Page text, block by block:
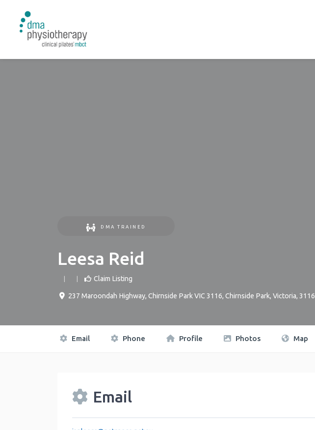
DMA TRAINED
Leesa Reid
Claim Listing
237 Maroondah Highway, Chirnside Park VIC 3116, Chirnside Park, Victoria, 3116
Email Phone Profile Photos Map
Email